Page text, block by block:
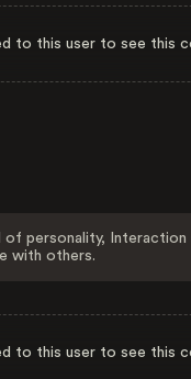
to this user to see this
of personality,
with others.
to this user to see this